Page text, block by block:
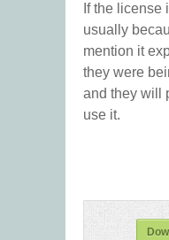
If the license
usually
mention it
they were
and they will
use it.